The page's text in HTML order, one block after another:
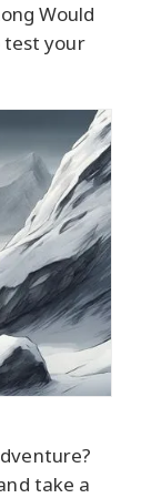
Would
test your
take a